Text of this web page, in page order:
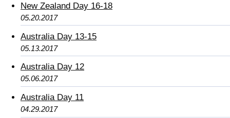
New Zealand Day 16-18
05.20.2017
Australia Day 13-15
05.13.2017
Australia Day 12
05.06.2017
Australia Day 11
04.29.2017